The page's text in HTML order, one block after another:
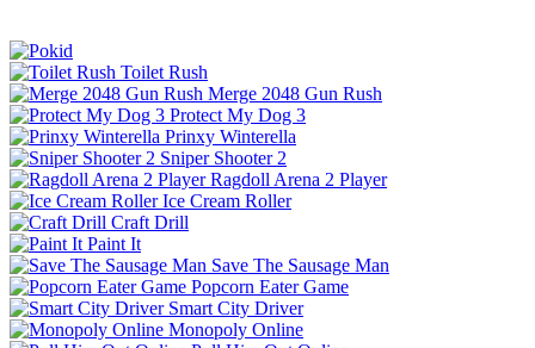
Toilet Rush
Merge 2048 Gun Rush
Protect My Dog 3
Prinxy Winterella
Sniper Shooter 2
Ragdoll Arena 2 Player
Ice Cream Roller
Craft Drill
Paint It
Save The Sausage Man
Popcorn Eater Game
Smart City Driver
Monopoly Online